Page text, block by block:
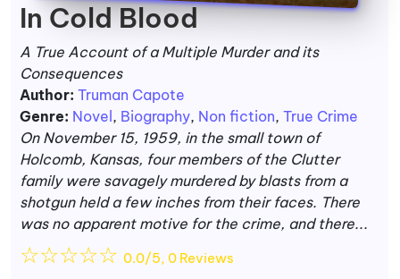
In Cold Blood
A True Account of a Multiple Murder and its
Consequences
Author: Truman Capote
Genre: Novel , Biography, Non fiction, True Crime
On November 15, 1959, in the small town of
Holcomb, Kansas, four members of the Clutter
family were savagely murdered by blasts from a
shotgun held a few inches from their faces. There
was no apparent motive for the crime, and there...
☆☆☆☆☆ 0.0/5, 0 Reviews